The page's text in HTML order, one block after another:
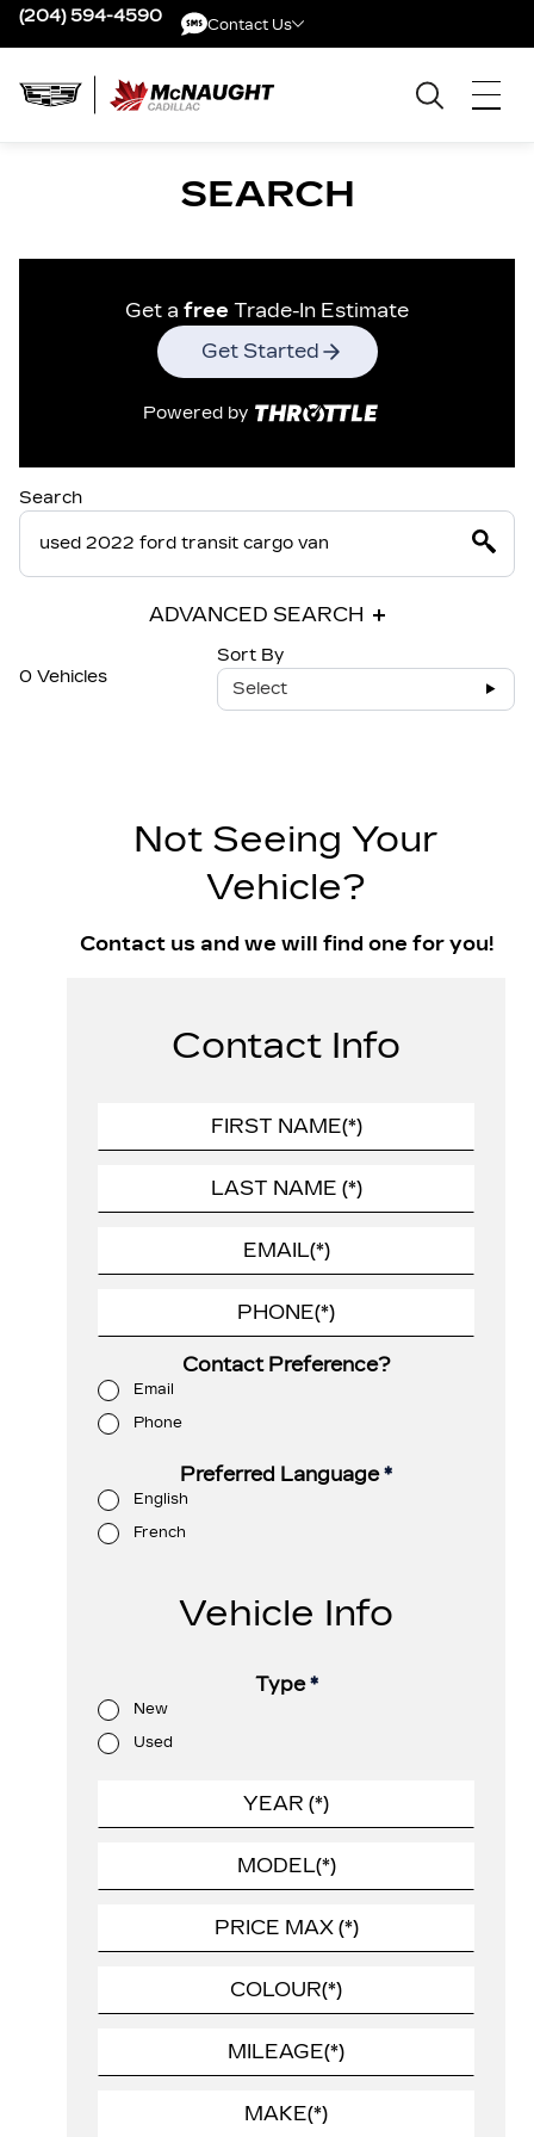
(204) 594-4590 Contact Us
SEARCH
Get a free Trade-In Estimate
Get Started
Powered by
Search
ADVANCED SEARCH
0 Vehicles
Sort By
Select
Not Seeing Your
Vehicle?
Contact us and we will find one for you!
Contact Info
Contact Preference?
Email
Phone
Preferred Language*
English
French
Vehicle Info
Type*
New
Used